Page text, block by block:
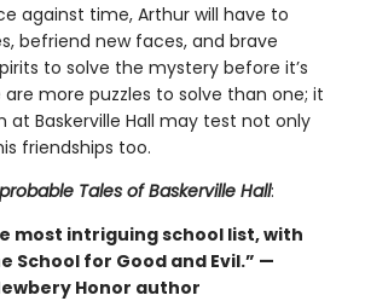
against time, Arthur will have to
befriend new faces, and brave
to solve the mystery before it’s
more puzzles to solve than one; it
at Baskerville Hall may test not only
friendships too.
Tales of Baskerville Hall:
most intriguing school list, with
School for Good and Evil.” —
Honor author